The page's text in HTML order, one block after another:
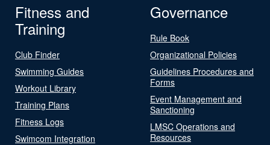
Fitness and
Training
Club Finder
Swimming Guides
Workout Library
Training Plans
Fitness Logs
Swimcom Integration
Governance
Rule Book
Organizational Policies
Guidelines Procedures and
Forms
Event Management and
Sanctioning
LMSC Operations and
Resources